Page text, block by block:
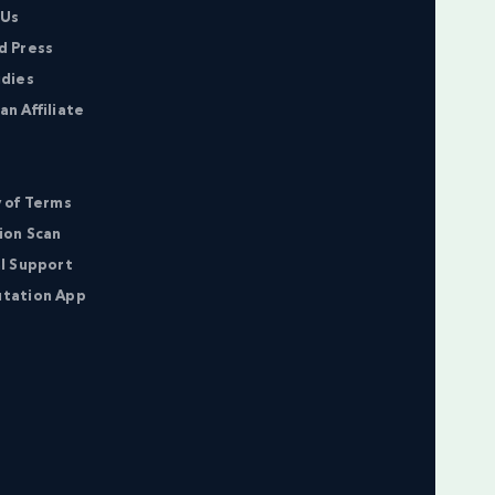
Press
Affiliate
of Terms
Scan
Support
App